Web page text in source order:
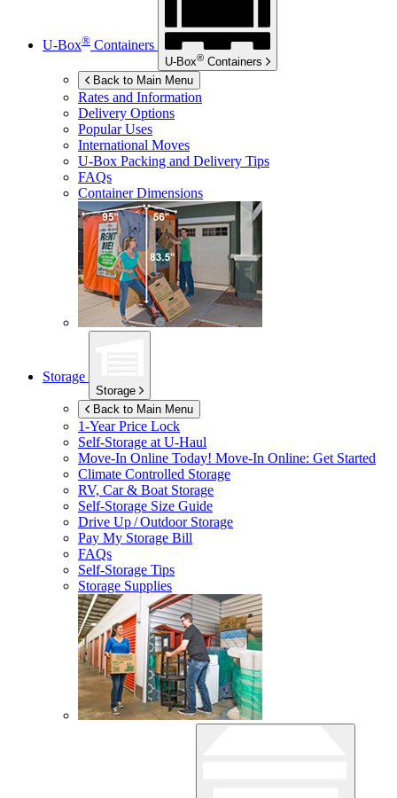
U-Box® Containers
U-Box® Containers
Back to Main Menu
Rates and Information
Delivery Options
Popular Uses
International Moves
U-Box Packing and Delivery Tips
FAQs
Container Dimensions
Storage
Storage
Back to Main Menu
1-Year Price Lock
Self-Storage atU-Haul
Move-In Online Today! Move-In Online: Get Started
Climate Controlled Storage
RV, Car & Boat Storage
Self-Storage Size Guide
Drive Up / Outdoor Storage
Pay My Storage Bill
FAQs
Self-Storage Tips
Storage Supplies